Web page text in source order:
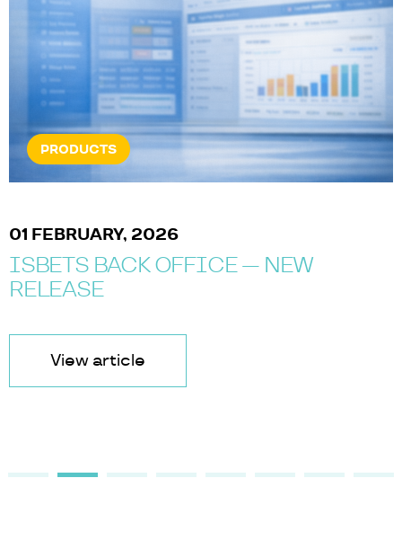
PRODUCTS
01 FEBRUARY, 2026
ISBETS BACK OFFICE — NEW
RELEASE
View article